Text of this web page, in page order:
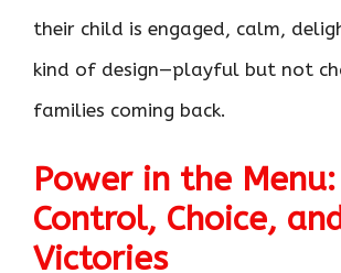
their child is engaged, calm,
kind of design—playful but not
families coming back.
Power in the Menu:
Control, Choice,
Victories